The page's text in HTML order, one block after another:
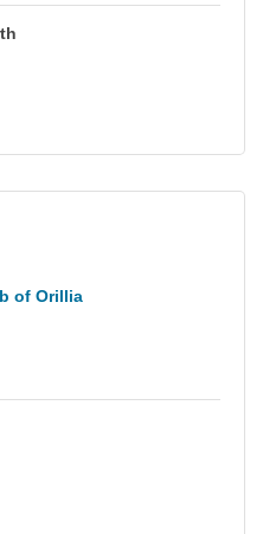
of Orillia